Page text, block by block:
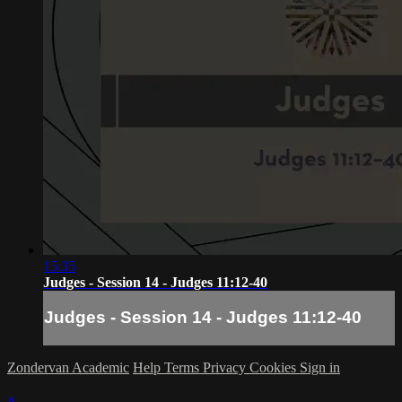
15:35
Judges - Session 14 - Judges 11:12-40
Judges - Session 14 - Judges 11:12-40
Zondervan Academic Help Terms Privacy Cookies Sign in